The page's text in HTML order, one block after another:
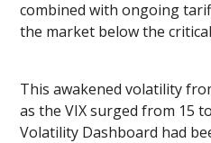
combined with ongoing
the market below the
This awakened volatility
as the VIX surged from 15
Volatility Dashboard had